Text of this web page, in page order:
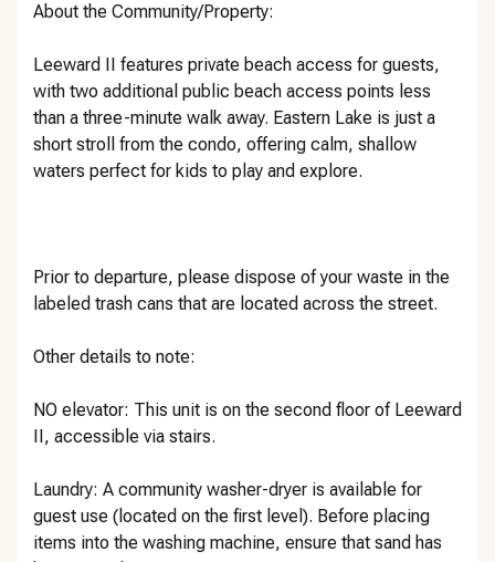
About the Community/Property:
Leeward II features private beach access for guests,
with two additional public beach access points less
than a three-minute walk away. Eastern Lake is just a
short stroll from the condo, offering calm, shallow
waters perfect for kids to play and explore.
Prior to departure, please dispose of your waste in the
labeled trash cans that are located across the street.
Other details to note:
NO elevator: This unit is on the second floor of Leeward
II, accessible via stairs.
Laundry: A community washer-dryer is available for
guest use (located on the first level). Before placing
items into the washing machine, ensure that sand has